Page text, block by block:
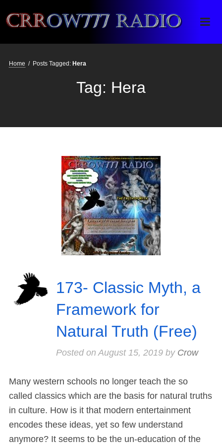
Crrow777 Radio
Belief is the enemy of knowing
Home / Posts Tagged: Hera
Tag: Hera
173- Classic Myth, a
Framework for
Natural Truth (Free)
Posted onAugust 15, 2019by Crow
Many western schools no longer teach the so
called classics which are the basis for natural truths
in culture. How is it that modern entertainment
encodes these ideas, yet so few understand
anymore? It seems to be the un-education of the